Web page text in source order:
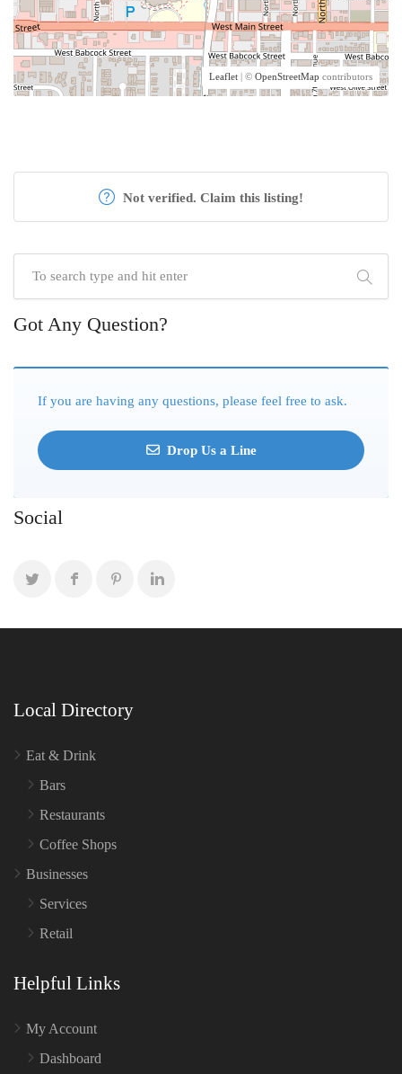
Leaflet | © OpenStreetMap contributors
Not verified. Claim this listing!
Got Any Question?
If you are having any questions, please feel free to ask.
Drop Us a Line
Social
Local Directory
Eat & Drink
Bars
Restaurants
Coffee Shops
Businesses
Services
Retail
Helpful Links
My Account
Dashboard